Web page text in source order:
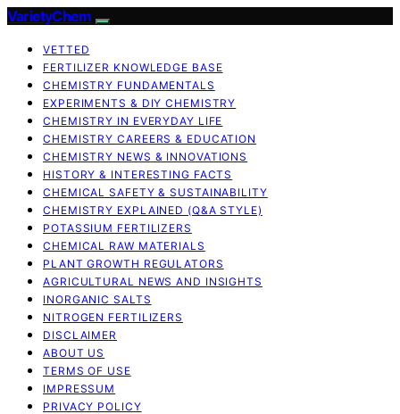
VarietyChem
VETTED
FERTILIZER KNOWLEDGE BASE
CHEMISTRY FUNDAMENTALS
EXPERIMENTS & DIY CHEMISTRY
CHEMISTRY IN EVERYDAY LIFE
CHEMISTRY CAREERS & EDUCATION
CHEMISTRY NEWS & INNOVATIONS
HISTORY & INTERESTING FACTS
CHEMICAL SAFETY & SUSTAINABILITY
CHEMISTRY EXPLAINED (Q&A STYLE)
POTASSIUM FERTILIZERS
CHEMICAL RAW MATERIALS
PLANT GROWTH REGULATORS
AGRICULTURAL NEWS AND INSIGHTS
INORGANIC SALTS
NITROGEN FERTILIZERS
DISCLAIMER
ABOUT US
TERMS OF USE
IMPRESSUM
PRIVACY POLICY